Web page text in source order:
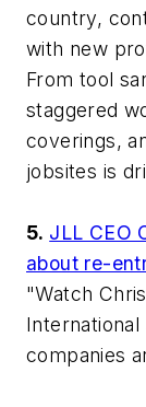
country,
with new
From tool
staggered
coverings,
jobsites is
5. JLL CEO
about re-
"Watch
companies